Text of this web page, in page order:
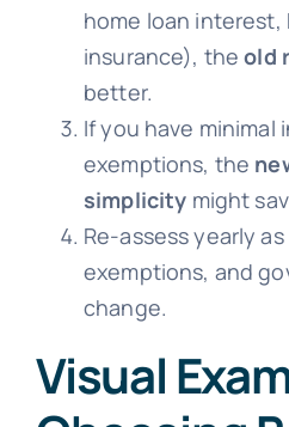
home loan interest,
insurance), theold
better.
If you have minimal
exemptions, the
simplicity might
Re-assess yearly
exemptions, and
change.
Visual